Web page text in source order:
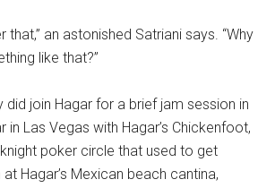
that,” an astonished Satriani says. “Why
like that?”
did join Hagar for a brief jam session in
in Las Vegas with Hagar’s Chickenfoot,
poker circle that used to get
Hagar’s Mexican beach cantina,